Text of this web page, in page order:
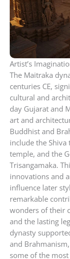
Artist’s
The Maitraka
centuries CE,
cultural and
day Gujarat and
art and
Buddhist and
include the
temple, and the
Trisangamaka.
innovations and
influence later
remarkable
wonders of their
and the lasting
dynasty
and
some of the